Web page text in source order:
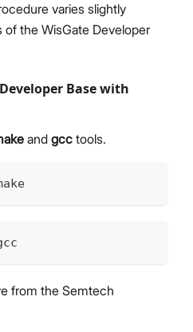
varies slightly
the WisGate Developer
Base with
and gcc tools.
from the Semtech